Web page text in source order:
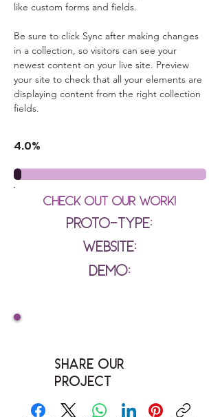
like custom forms and fields.
Be sure to click Sync after making changes
in a collection, so visitors can see your
newest content on your live site. Preview
your site to check that all your elements are
displaying content from the right collection
fields.
4.0%
Check out our Work!
Proto-type:
Website:
Demo:
Share our
Project